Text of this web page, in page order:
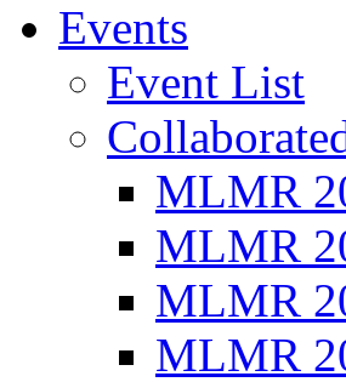
Events
Event List
MLMR
MLMR
MLMR
MLMR